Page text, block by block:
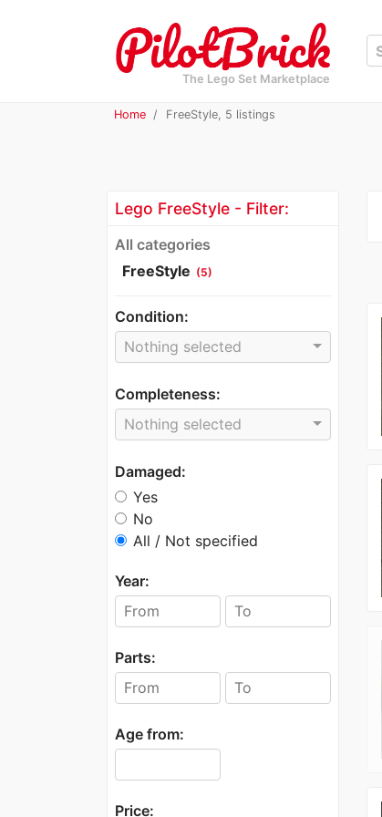
The Lego Set Marketplace
Home FreeStyle, 5 listings
Lego FreeStyle - Filter:
All categories
FreeStyle (5)
Condition:
Nothing selected
Completeness:
Nothing selected
Damaged:
Yes
No
All / Not specified
Year:
Parts:
Age from:
Price: